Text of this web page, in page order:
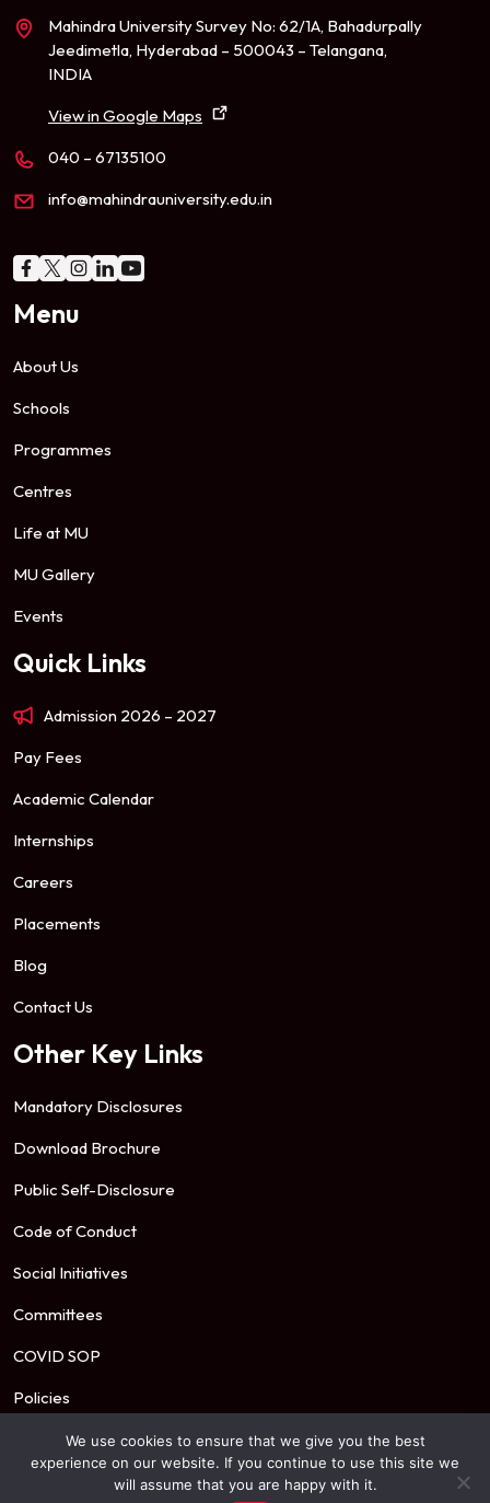
Mahindra University Survey No: 62/1A, Bahadurpally
Jeedimetla, Hyderabad – 500043 – Telangana,
INDIA
View in Google Maps
040 – 67135100
info@mahindrauniversity.edu.in
Menu
About Us
Schools
Programmes
Centres
Life at MU
MU Gallery
Events
Quick Links
Admission 2026 – 2027
Pay Fees
Academic Calendar
Internships
Careers
Placements
Blog
Contact Us
Other Key Links
Mandatory Disclosures
Download Brochure
Public Self-Disclosure
Code of Conduct
Social Initiatives
Committees
COVID SOP
Policies
© 2026 Mahindra University. All Rights Reserved.
We use cookies to ensure that we give you the best
experience on our website. If you continue to use this site we
will assume that you are happy with it.